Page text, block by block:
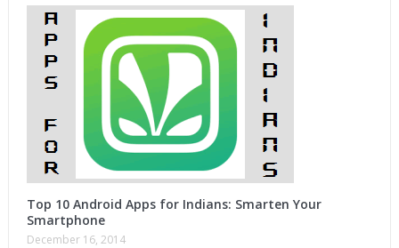
Top 10 Android Apps for Indians: Smarten Your
Smartphone
December 16, 2014